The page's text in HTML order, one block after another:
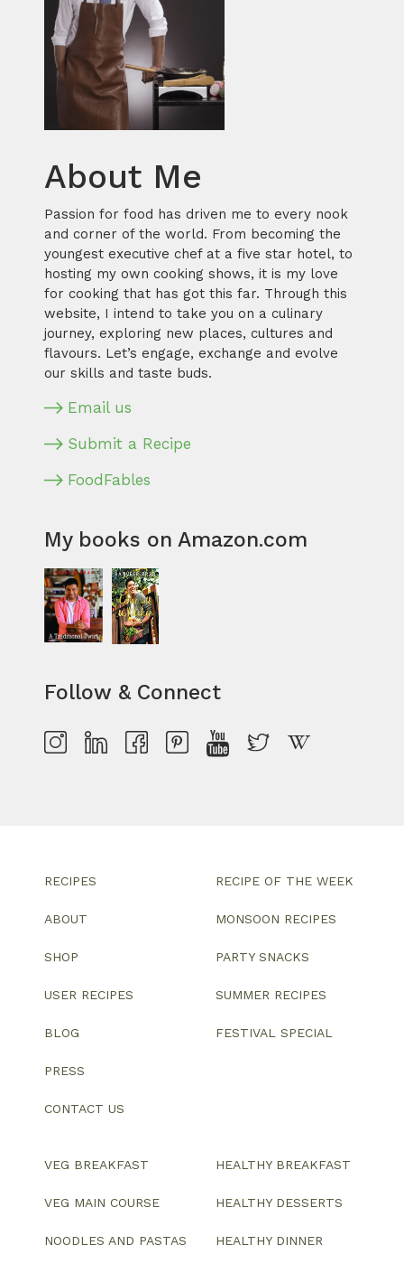
About Me
Passion for food has driven me to every nook
and corner of the world. From becoming the
youngest executive chef at a five star hotel, to
hosting my own cooking shows, it is my love
for cooking that has got this far. Through this
website, I intend to take you on a culinary
journey, exploring new places, cultures and
flavours. Let’s engage, exchange and evolve
our skills and taste buds.
Email us
Submit a Recipe
FoodFables
My books on Amazon.com
Follow & Connect
RECIPES
ABOUT
SHOP
USER RECIPES
BLOG
PRESS
CONTACT US
RECIPE OF THE WEEK
MONSOON RECIPES
PARTY SNACKS
SUMMER RECIPES
FESTIVAL SPECIAL
VEG BREAKFAST
VEG MAIN COURSE
NOODLES AND PASTAS
HEALTHY BREAKFAST
HEALTHY DESSERTS
HEALTHY DINNER